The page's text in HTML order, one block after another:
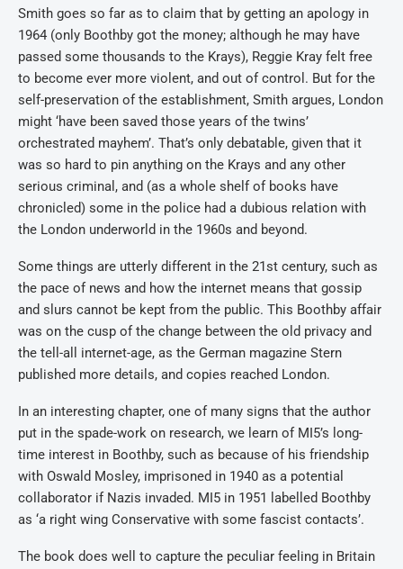
Smith goes so far as to claim that by getting an apology in
1964 (only Boothby got the money; although he may have
passed some thousands to the Krays), Reggie Kray felt free
to become ever more violent, and out of control. But for the
self-preservation of the establishment, Smith argues, London
might ‘have been saved those years of the twins’
orchestrated mayhem’. That’s only debatable, given that it
was so hard to pin anything on the Krays and any other
serious criminal, and (as a whole shelf of books have
chronicled) some in the police had a dubious relation with
the London underworld in the 1960s and beyond.
Some things are utterly different in the 21st century, such as
the pace of news and how the internet means that gossip
and slurs cannot be kept from the public. This Boothby affair
was on the cusp of the change between the old privacy and
the tell-all internet-age, as the German magazine Stern
published more details, and copies reached London.
In an interesting chapter, one of many signs that the author
put in the spade-work on research, we learn of MI5’s long-
time interest in Boothby, such as because of his friendship
with Oswald Mosley, imprisoned in 1940 as a potential
collaborator if Nazis invaded. MI5 in 1951 labelled Boothby
as ‘a right wing Conservative with some fascist contacts’.
The book does well to capture the peculiar feeling in Britain